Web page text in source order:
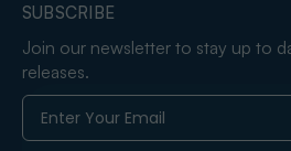
SUBSCRIBE
Join our newsletter to stay up to
releases.